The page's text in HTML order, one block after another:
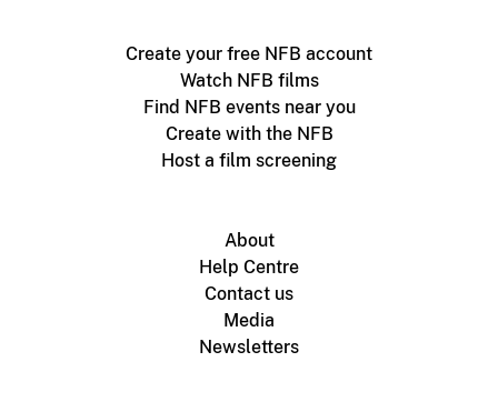
Create your free NFB account
Watch NFB films
Find NFB events near you
Create with the NFB
Host a film screening
About
Help Centre
Contact us
Media
Newsletters